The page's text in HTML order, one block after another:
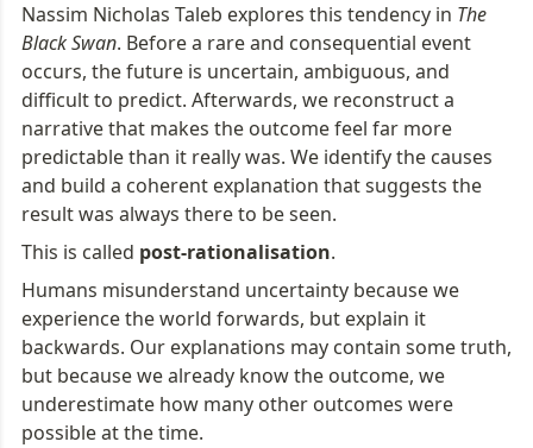
Nassim Nicholas Taleb explores this tendency in The
Black Swan. Before a rare and consequential event
occurs, the future is uncertain, ambiguous, and
difficult to predict. Afterwards, we reconstruct a
narrative that makes the outcome feel far more
predictable than it really was. We identify the causes
and build a coherent explanation that suggests the
result was always there to be seen.
This is called post-rationalisation.
Humans misunderstand uncertainty because we
experience the world forwards, but explain it
backwards. Our explanations may contain some truth,
but because we already know the outcome, we
underestimate how many other outcomes were
possible at the time.